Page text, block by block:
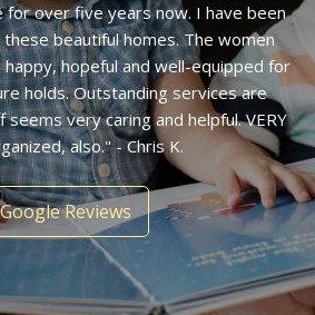
for over five years now. I have been
beautiful homes. The women
hopeful and well-equipped for
holds. Outstanding services are
very caring and helpful. VERY
also." - Chris K.
Google Reviews